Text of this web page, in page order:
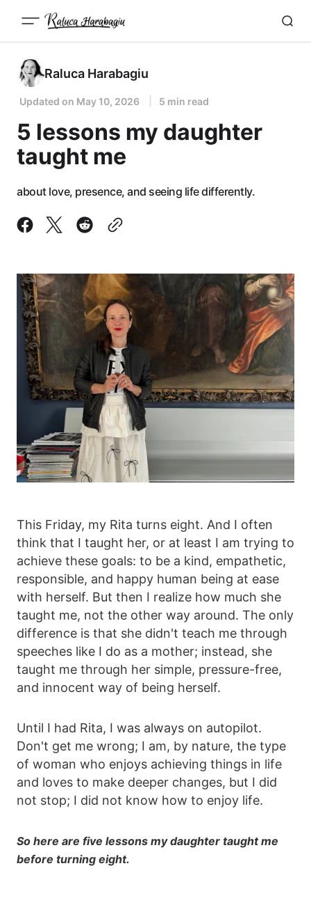
Raluca Harabagiu
Updated on May 10, 2026 5 min read
5 lessons my daughter
taught me
about love, presence, and seeing life differently.
This Friday, my Rita turns eight. And I often
think that I taught her, or at least I am trying to
achieve these goals: to be a kind, empathetic,
responsible, and happy human being at ease
with herself. But then I realize how much she
taught me, not the other way around. The only
difference is that she didn't teach me through
speeches like I do as a mother; instead, she
taught me through her simple, pressure-free,
and innocent way of being herself.
Until I had Rita, I was always on autopilot.
Don't get me wrong; I am, by nature, the type
of woman who enjoys achieving things in life
and loves to make deeper changes, but I did
not stop; I did not know how to enjoy life.
So here are five lessons my daughter taught me
before turning eight.